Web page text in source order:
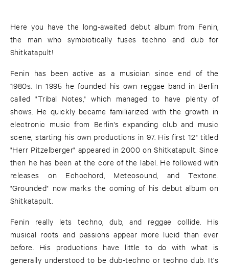
Here you have the long-awaited debut album from Fenin,
the man who symbiotically fuses techno and dub for
Shitkatapult!
Fenin has been active as a musician since end of the
1980s. In 1995 he founded his own reggae band in Berlin
called "Tribal Notes," which managed to have plenty of
shows. He quickly became familiarized with the growth in
electronic music from Berlin's expanding club and music
scene, starting his own productions in 97. His first 12" titled
"Herr Pitzelberger" appeared in 2000 on Shitkatapult. Since
then he has been at the core of the label. He followed with
releases on Echochord, Meteosound, and Textone.
"Grounded" now marks the coming of his debut album on
Shitkatapult.
Fenin really lets techno, dub, and reggae collide. His
musical roots and passions appear more lucid than ever
before. His productions have little to do with what is
generally understood to be dub-techno or techno dub. It's